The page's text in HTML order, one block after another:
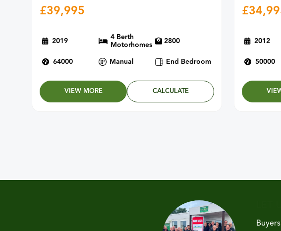
£39,995
2019
4 Berth
Motorhomes
2800
64000 Manual End Bedroom
VIEW MORE CALCULATE
£
2012
50000